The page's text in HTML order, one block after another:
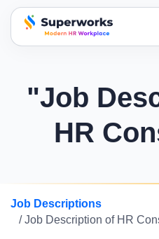
superworks logo
"Job
HR
Job Descriptions
/ Job Description of HR